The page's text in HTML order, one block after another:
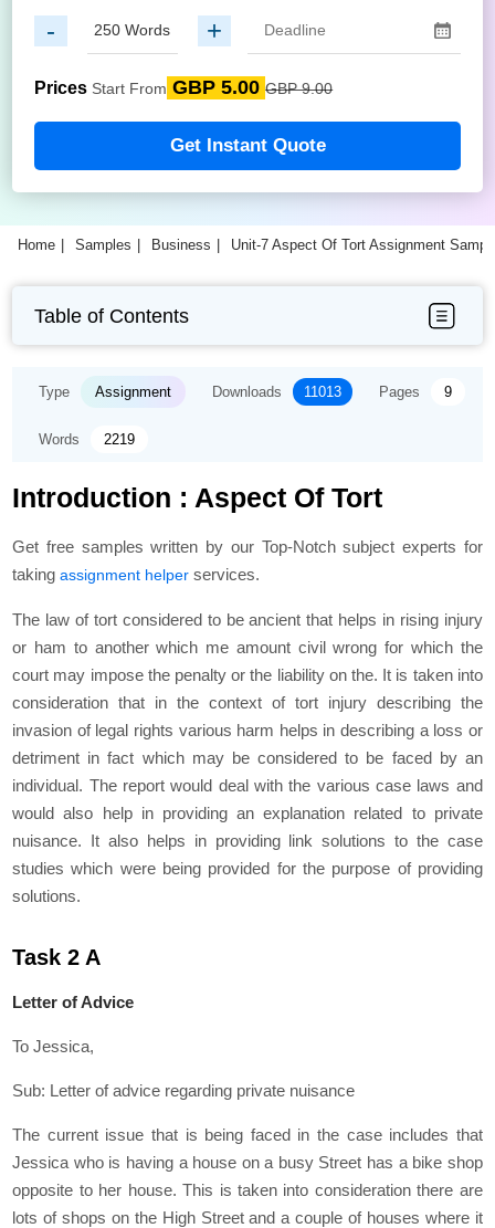
- +
Prices Start From GBP 5.00 GBP 9.00
Get Instant Quote
Home Samples Business Unit-7 Aspect Of Tort Assignment
Table of Contents
Type Assignment Downloads 11013 Pages 9
Words 2219
Introduction : Aspect Of Tort
Get free samples written by our Top-Notch subject experts for
takingassignment helper services.
The law of tort considered to be ancient that helps in rising injury
or ham to another which me amount civil wrong for which the
court may impose the penalty or the liability on the. It is taken into
consideration that in the context of tort injury describing the
invasion of legal rights various harm helps in describing a loss or
detriment in fact which may be considered to be faced by an
individual. The report would deal with the various case laws and
would also help in providing an explanation related to private
nuisance. It also helps in providing link solutions to the case
studies which were being provided for the purpose of providing
solutions.
Task 2 A
Letter of Advice
To Jessica,
Sub: Letter of advice regarding private nuisance
The current issue that is being faced in the case includes that
Jessica who is having a house on a busy Street has a bike shop
opposite to her house. This is taken into consideration there are
lots of shops on the High Street and a couple of houses where it